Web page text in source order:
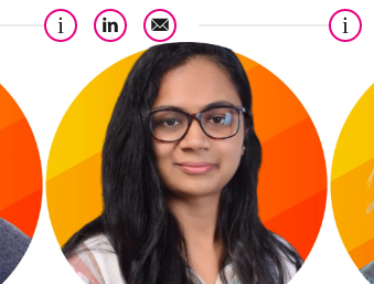
i i